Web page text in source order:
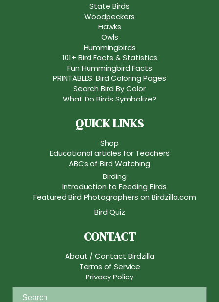
State Birds
Woodpeckers
Hawks
Owls
Hummingbirds
101+ Bird Facts & Statistics
Fun Hummingbird Facts
PRINTABLES: Bird Coloring Pages
Search Bird By Color
What Do Birds Symbolize?
QUICK LINKS
Shop
Educational articles for Teachers
ABCs of Bird Watching
Birding
Introduction to Feeding Birds
Featured Bird Photographers on Birdzilla.com
Bird Quiz
CONTACT
About / Contact Birdzilla
Terms of Service
Privacy Policy